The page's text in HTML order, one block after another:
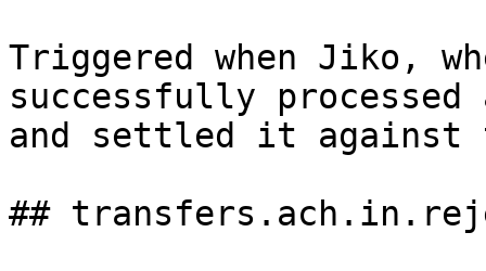
Triggered when Jiko,
successfully
and settled it against
##